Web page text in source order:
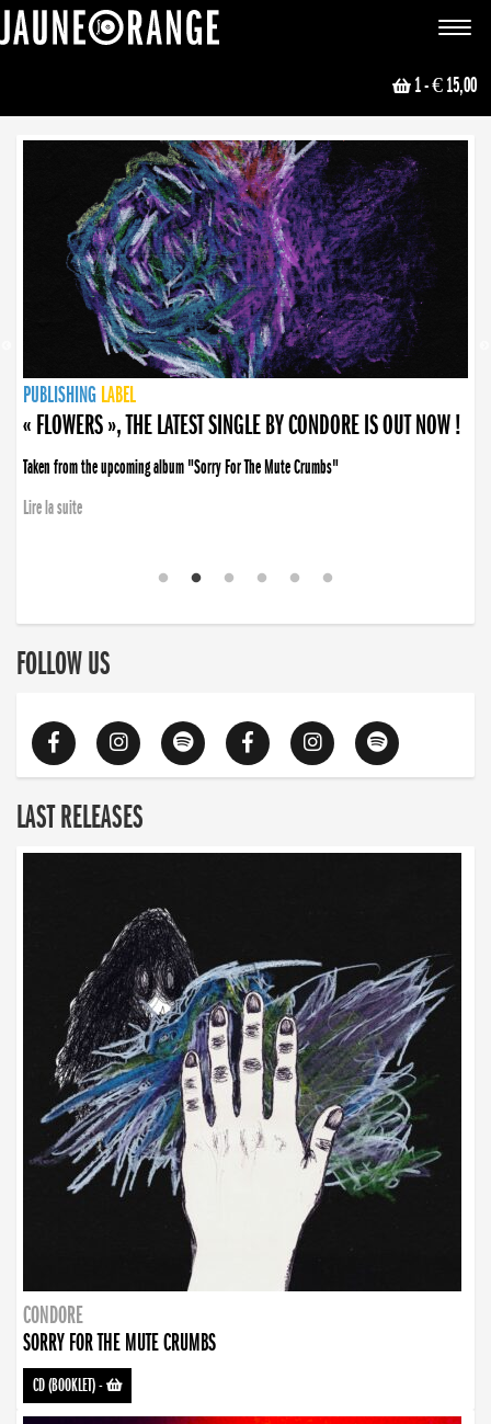
Toggle
1- € 15,00
NEWS
PUBLISHING LABEL
PUBLISHING LABEL
« FLOWERS », THE LATEST SINGLE BY CONDORE IS OUT NOW !
Taken from the upcoming album "Sorry For The Mute Crumbs"
Lire la suite
PUBLISHING LABEL
LABEL
PUBLISHING LABEL
LABEL
FOLLOW US
LAST RELEASES
CONDORE
SORRY FOR THE MUTE CRUMBS
CD (BOOKLET)-